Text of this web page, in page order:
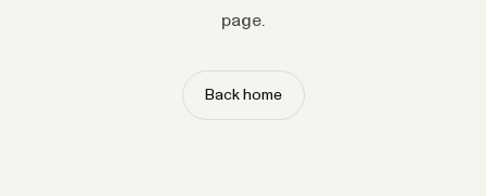
page.
Back home